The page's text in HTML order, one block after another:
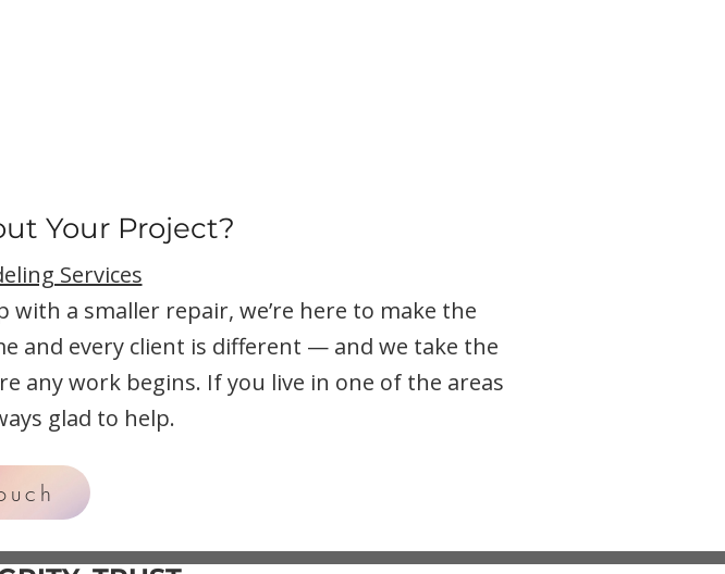
Your Project?
Services
a smaller repair, we’re here to make the
and every client is different — and we take the
work begins. If you live in one of the areas
glad to help.